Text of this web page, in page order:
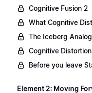
Cognitive Fusion 2
What Cognitive
The Iceberg
Cognitive
Before you leave
Element 2: Moving